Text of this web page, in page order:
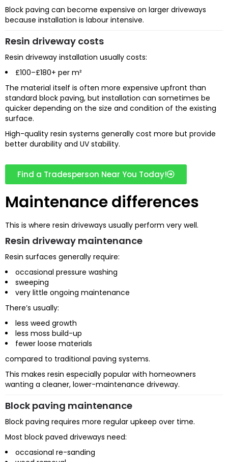
Block paving can become expensive on larger driveways
because installation is labour intensive.
Resin driveway costs
Resin driveway installation usually costs:
£100–£180+ per m²
The material itself is often more expensive upfront than
standard block paving, but installation can sometimes be
quicker depending on the size and condition of the existing
surface.
High-quality resin systems generally cost more but provide
better durability and UV stability.
Find a Tradesperson Near You Today!
Maintenance differences
This is where resin driveways usually perform very well.
Resin driveway maintenance
Resin surfaces generally require:
occasional pressure washing
sweeping
very little ongoing maintenance
There’s usually:
less weed growth
less moss build-up
fewer loose materials
compared to traditional paving systems.
This makes resin especially popular with homeowners
wanting a cleaner, lower-maintenance driveway.
Block paving maintenance
Block paving requires more regular upkeep over time.
Most block paved driveways need:
occasional re-sanding